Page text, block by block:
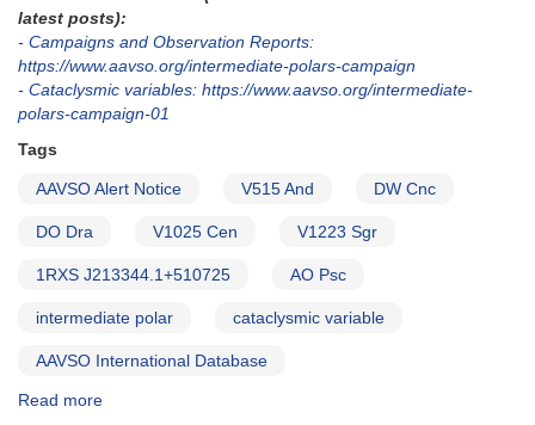
latest posts):
- Campaigns and Observation Reports:
https://www.aavso.org/intermediate-polars-campaign
- Cataclysmic variables: https://www.aavso.org/intermediate-
polars-campaign-01
Tags
AAVSO Alert Notice V515 And DW Cnc
DO Dra V1025 Cen V1223 Sgr
1RXS J213344.1+510725 AO Psc
intermediate polar cataclysmic variable
AAVSO International Database
Read more